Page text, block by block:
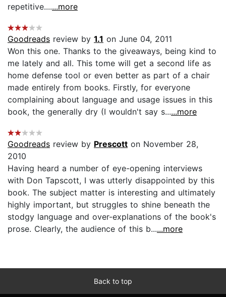
repetitive.......more
Goodreads review by 1.1 on June 04, 2011
Won this one. Thanks to the giveaways, being kind to
me lately and all. This tome will get a second life as
home defense tool or even better as part of a chair
made entirely from books. Firstly, for everyone
complaining about language and usage issues in this
book, the generally dry (I wouldn't say s......more
Goodreads review by Prescott on November 28,
2010
Having heard a number of eye-opening interviews
with Don Tapscott, I was utterly disappointed by this
book. The subject matter is interesting and ultimately
highly important, but struggles to shine beneath the
stodgy language and over-explanations of the book's
prose. Clearly, the audience of this b......more
Back to top